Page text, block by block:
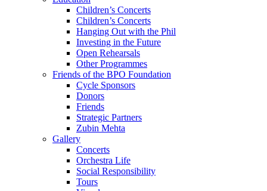
Children’s Concerts
Children’s Concerts
Hanging Out with the Phil
Investing in the Future
Open Rehearsals
Other Programmes
Friends of the BPO Foundation
Cycle Sponsors
Donors
Friends
Strategic Partners
Zubin Mehta
Gallery
Concerts
Orchestra Life
Social Responsibility
Tours